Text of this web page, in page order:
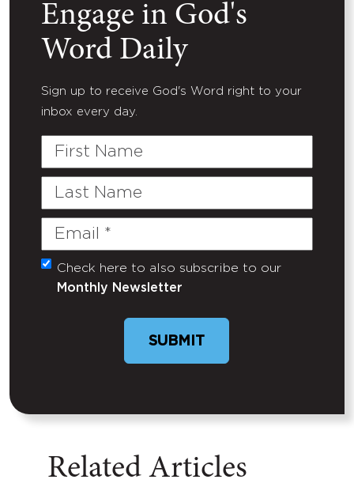
Engage in God's
Word Daily
Sign up to receive God's Word right to your
inbox every day.
First
Last
Email
(Required)
Untitled
Check here to also subscribe to our
Monthly Newsletter
SUBMIT
Related Articles